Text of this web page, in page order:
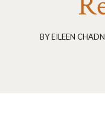
BYEILEEN